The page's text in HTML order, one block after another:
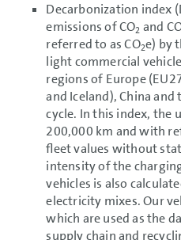
Decarbonization index
emissions of CO2 and
referred to as CO2e) by
light commercial
regions of Europe
and Iceland), China
cycle. In this index, the
200,000 km and with
fleet values without
intensity of the
vehicles is also
electricity mixes. Our
which are used as the
supply chain and